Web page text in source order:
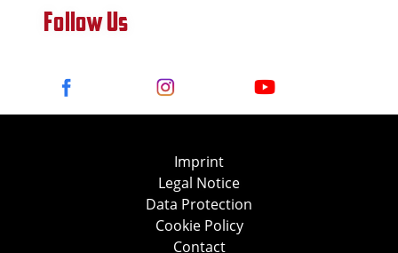
Follow Us
Imprint
Legal Notice
Data Protection
Cookie Policy
Contact